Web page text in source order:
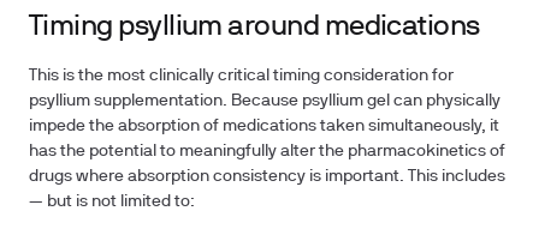
Timing psyllium around medications
This is the most clinically critical timing consideration for
psyllium supplementation. Because psyllium gel can physically
impede the absorption of medications taken simultaneously, it
has the potential to meaningfully alter the pharmacokinetics of
drugs where absorption consistency is important. This includes
— but is not limited to: